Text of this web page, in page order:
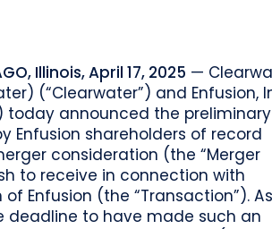
Illinois, April 17, 2025 —
(“Clearwater”) and Enfusion,
today announced the
Enfusion shareholders of record
consideration (the “Merger
to receive in connection with
Enfusion (the “Transaction”). As
deadline to have made such an